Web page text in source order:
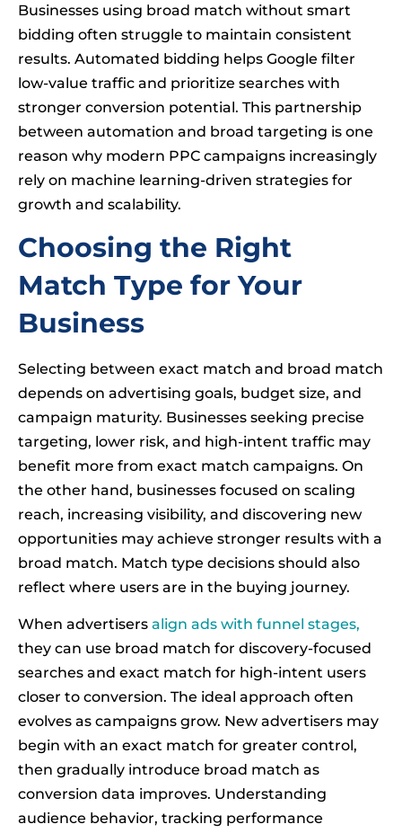
Businesses using broad match without smart
bidding often struggle to maintain consistent
results. Automated bidding helps Google filter
low-value traffic and prioritize searches with
stronger conversion potential. This partnership
between automation and broad targeting is one
reason why modern PPC campaigns increasingly
rely on machine learning-driven strategies for
growth and scalability.
Choosing the Right
Match Type for Your
Business
Selecting between exact match and broad match
depends on advertising goals, budget size, and
campaign maturity. Businesses seeking precise
targeting, lower risk, and high-intent traffic may
benefit more from exact match campaigns. On
the other hand, businesses focused on scaling
reach, increasing visibility, and discovering new
opportunities may achieve stronger results with a
broad match. Match type decisions should also
reflect where users are in the buying journey.
When advertisers align ads with funnel stages,
they can use broad match for discovery-focused
searches and exact match for high-intent users
closer to conversion. The ideal approach often
evolves as campaigns grow. New advertisers may
begin with an exact match for greater control,
then gradually introduce broad match as
conversion data improves. Understanding
audience behavior, tracking performance